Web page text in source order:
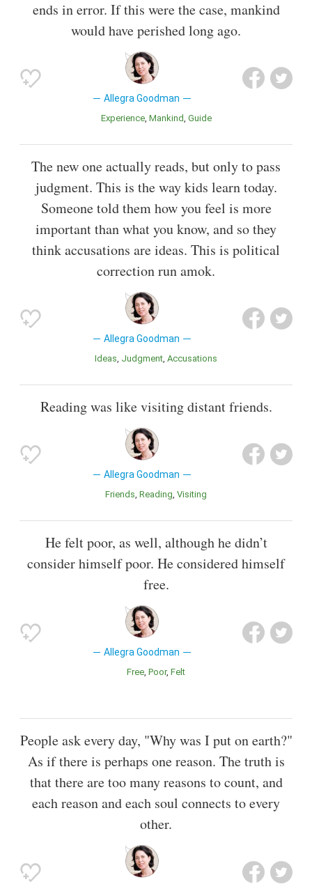
ends in error. If this were the case, mankind
would have perished long ago.
Allegra Goodman
Experience Mankind Guide
The new one actually reads, but only to pass
judgment. This is the way kids learn today.
Someone told them how you feel is more
important than what you know, and so they
think accusations are ideas. This is political
correction run amok.
Allegra Goodman
Ideas Judgment Accusations
Reading was like visiting distant friends.
Allegra Goodman
Friends Reading Visiting
He felt poor, as well, although he didn’t
consider himself poor. He considered himself
free.
Allegra Goodman
Free Poor Felt
People ask every day, "Why was I put on earth?"
As if there is perhaps one reason. The truth is
that there are too many reasons to count, and
each reason and each soul connects to every
other.